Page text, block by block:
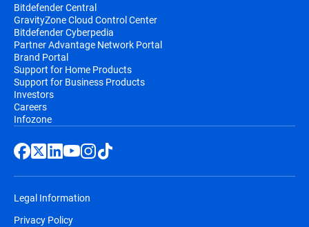
Bitdefender Central
GravityZone Cloud Control Center
Bitdefender Cyberpedia
Partner Advantage Network Portal
Brand Portal
Support for Home Products
Support for Business Products
Investors
Careers
Infozone
Legal Information
Privacy Policy